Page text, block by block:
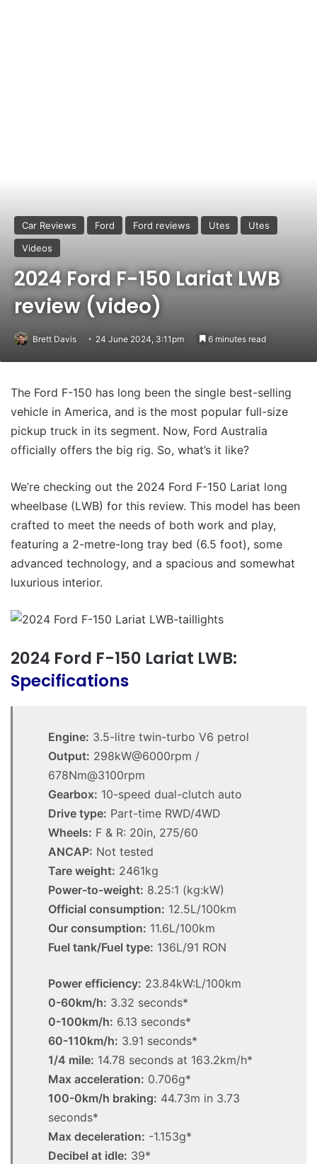
Car Reviews Ford Ford reviews Utes
Utes
Videos
2024 Ford F-150 Lariat LWB
review (video)
Brett Davis 24 June 2024, 3:11pm 6 minutes read
The Ford F-150 has long been the single best-selling
vehicle in America, and is the most popular full-size
pickup truck in its segment. Now, Ford Australia
officially offers the big rig. So, what’s it like?
We’re checking out the 2024 Ford F-150 Lariat long
wheelbase (LWB) for this review. This model has been
crafted to meet the needs of both work and play,
featuring a 2-metre-long tray bed (6.5 foot), some
advanced technology, and a spacious and somewhat
luxurious interior.
2024 Ford F-150 Lariat LWB:
Specifications
Engine: 3.5-litre twin-turbo V6 petrol
Output: 298kW@6000rpm /
678Nm@3100rpm
Gearbox: 10-speed dual-clutch auto
Drive type: Part-time RWD/4WD
Wheels: F & R: 20in, 275/60
ANCAP: Not tested
Tare weight: 2461kg
Power-to-weight: 8.25:1 (kg:kW)
Official consumption: 12.5L/100km
Our consumption: 11.6L/100km
Fuel tank/Fuel type: 136L/91 RON
Power efficiency: 23.84kW:L/100km
0-60km/h: 3.32 seconds*
0-100km/h: 6.13 seconds*
60-110km/h: 3.91 seconds*
1/4 mile: 14.78 seconds at 163.2km/h*
Max acceleration: 0.706g*
100-0km/h braking: 44.73m in 3.73
seconds*
Max deceleration: -1.153g*
Decibel at idle: 39*